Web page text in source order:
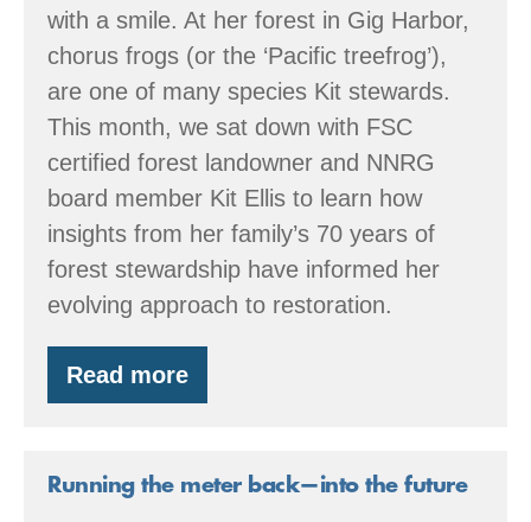
with a smile. At her forest in Gig Harbor,
chorus frogs (or the ‘Pacific treefrog’),
are one of many species Kit stewards.
This month, we sat down with FSC
certified forest landowner and NNRG
board member Kit Ellis to learn how
insights from her family’s 70 years of
forest stewardship have informed her
evolving approach to restoration.
Read moreStewarding
the
Running the meter back—into the future